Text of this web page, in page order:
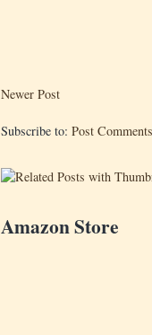
Newer Post
Subscribe to: Post
Amazon Store